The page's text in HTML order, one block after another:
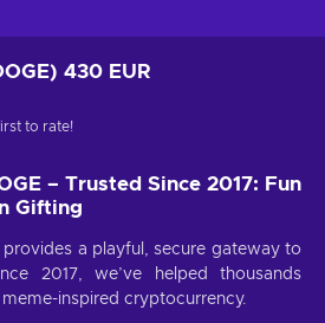
430 EUR
to rate!
– Trusted Since 2017: Fun
Gifting
a playful, secure gateway to
2017, we’ve helped thousands
inspired cryptocurrency.